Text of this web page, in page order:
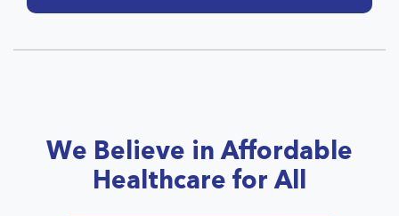
We Believe in Affordable
Healthcare for All